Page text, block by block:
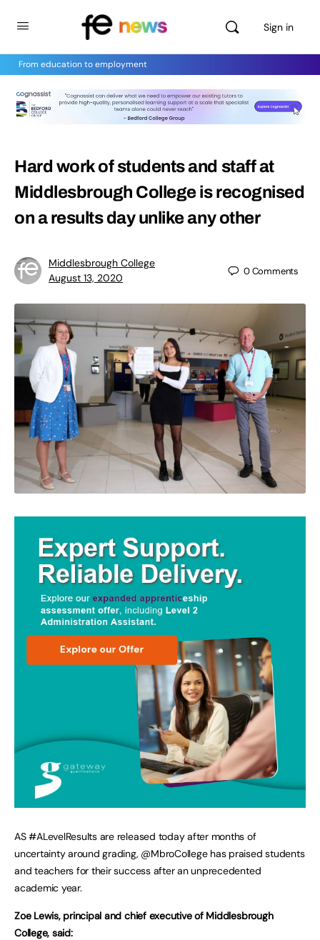
Sign in
From education to employment
Hard work of students and staff at
Middlesbrough College is recognised
on a results day unlike any other
Middlesbrough College
August 13, 2020
0Comments
AS #ALevelResults are released today after months of
uncertainty around grading, @MbroCollege has praised students
and teachers for their success after an unprecedented
academic year.
Zoe Lewis, principal and chief executive of Middlesbrough
College, said: